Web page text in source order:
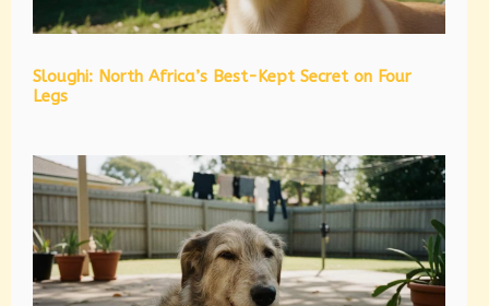
Sloughi: North Africa’s Best-Kept Secret on Four
Legs